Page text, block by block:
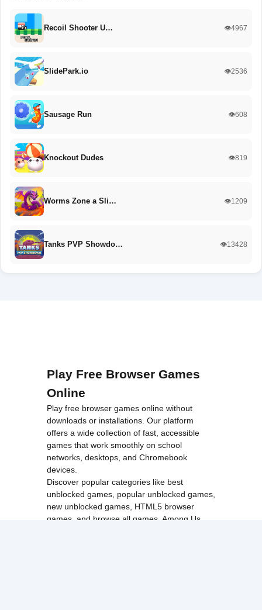
Recoil Shooter U… 👁️4967
SlidePark.io 👁️2536
Sausage Run 👁️608
Knockout Dudes 👁️819
Worms Zone a Sli… 👁️1209
Tanks PVP Showdo… 👁️13428
Play Free Browser Games
Online
Play free browser games online without
downloads or installations. Our platform
offers a wide collection of fast, accessible
games that work smoothly on school
networks, desktops, and Chromebook
devices.
Discover popular categories like best
unblocked games popular unblocked games
new unblocked games HTML5 browser
games , and browse all games Among Us